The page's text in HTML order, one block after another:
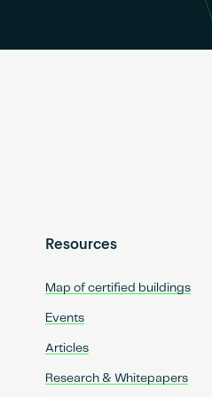
Resources
Map of certified buildings
Events
Articles
Research & Whitepapers